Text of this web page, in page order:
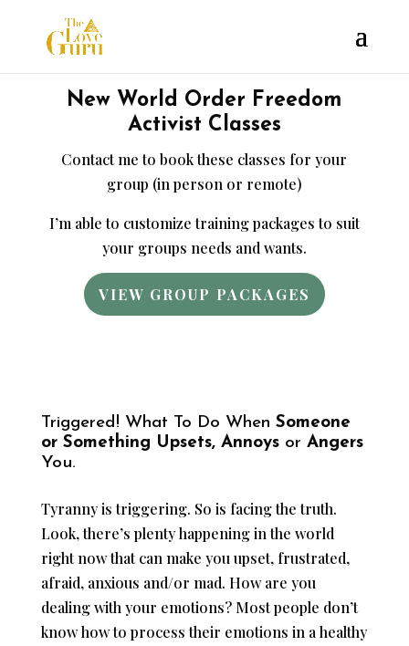
New World Order Freedom
Activist Classes
Contact me to book these classes for your
group (in person or remote)
I’m able to customize training packages to suit
your groups needs and wants.
VIEW GROUP PACKAGES
Triggered! What To Do When Someone
or Something Upsets, Annoysor Angers
You.
Tyranny is triggering. So is facing the truth.
Look, there’s plenty happening in the world
right now that can make you upset, frustrated,
afraid, anxious and/or mad. How are you
dealing with your emotions? Most people don’t
know how to process their emotions in a healthy